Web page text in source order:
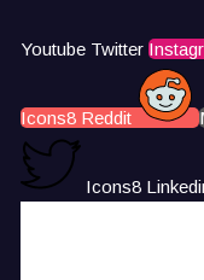
Youtube Twitter
Icons8 Reddit
Icons8